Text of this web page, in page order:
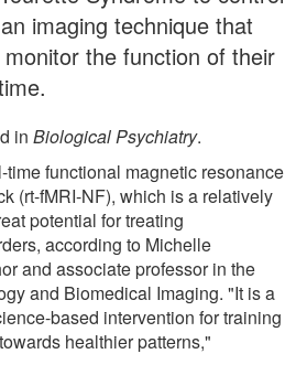
imaging technique that
the function of their
in Biological Psychiatry.
functional magnetic resonance
(rt-fMRI-NF), which is a relatively
potential for treating
according to Michelle
and associate professor in the
and Biomedical Imaging. "It is a
based intervention for training
healthier patterns,"